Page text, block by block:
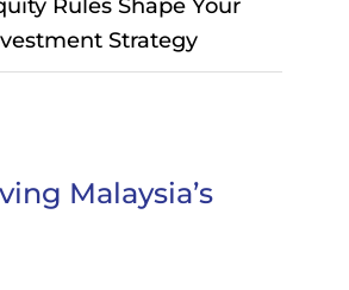
Rules Shape Your
Strategy
Malaysia’s